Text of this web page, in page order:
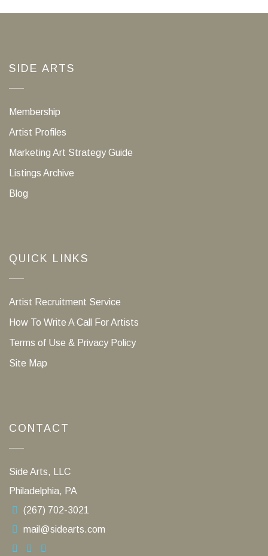
SIDE ARTS
Membership
Artist Profiles
Marketing Art Strategy Guide
Listings Archive
Blog
QUICK LINKS
Artist Recruitment Service
How To Write A Call For Artists
Terms of Use & Privacy Policy
Site Map
CONTACT
Side Arts, LLC
Philadelphia, PA
(267) 702-3021
mail@sidearts.com